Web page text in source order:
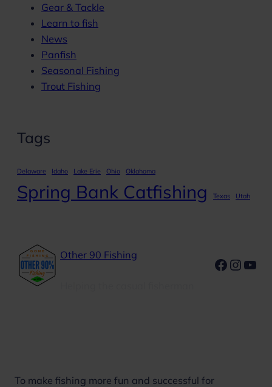
Gear & Tackle
Learn to fish
News
Panfish
Seasonal Fishing
Trout Fishing
Tags
Delaware Idaho Lake Erie Ohio Oklahoma
Spring Bank Catfishing Texas Utah
Other 90 Fishing
To make fishing more fun and successful for